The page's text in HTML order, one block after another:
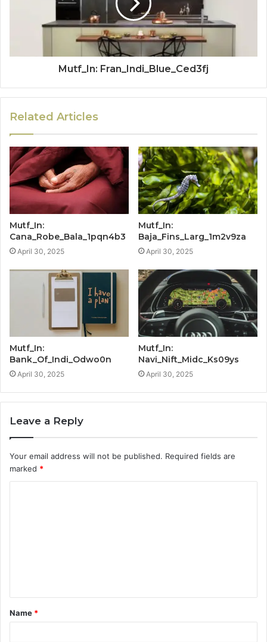
Mutf_In: Fran_Indi_Blue_Ced3fj
Related Articles
Mutf_In:
Cana_Robe_Bala_1pqn4b3
April 30, 2025
Mutf_In:
Baja_Fins_Larg_1m2v9za
April 30, 2025
Mutf_In:
Bank_Of_Indi_Odwo0n
April 30, 2025
Mutf_In:
Navi_Nift_Midc_Ks09ys
April 30, 2025
Leave a Reply
Your email address will not be published. Required fields are
marked *
t
*
Name *